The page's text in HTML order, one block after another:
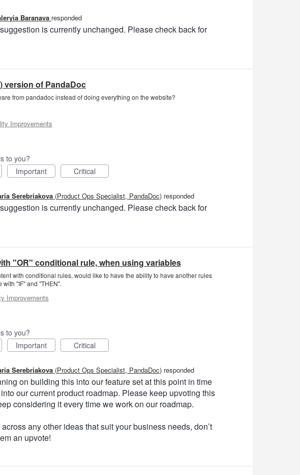
Baranava responded
is currently unchanged. Please check back for
version of PandaDoc
from pandadoc instead of doing everything on the website?
Improvements
to you?
Important Critical
Serebriakova (Product Ops Specialist, PandaDoc)responded
is currently unchanged. Please check back for
"OR" conditional rule, when using variables
with conditional rules, would like to have the ability to have another rules
with "IF" and "THEN".
Improvements
to you?
Important Critical
Serebriakova (Product Ops Specialist, PandaDoc)responded
on building this into our feature set at this point in time
our current product roadmap. Please keep upvoting this
considering it every time we work on our roadmap.
any other ideas that suit your business needs, don’t
an upvote!